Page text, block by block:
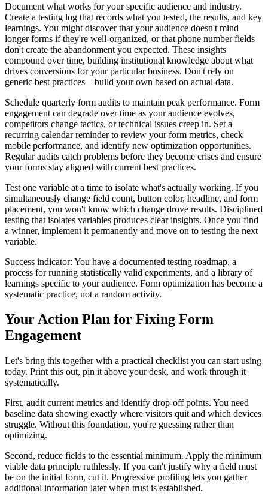
Document what works for your specific audience and industry.
Create a testing log that records what you tested, the results, and key
learnings. You might discover that your audience doesn't mind
longer forms if they're well-organized, or that phone number fields
don't create the abandonment you expected. These insights
compound over time, building institutional knowledge about what
drives conversions for your particular business. Don't rely on
generic best practices—build your own based on actual data.
Schedule quarterly form audits to maintain peak performance. Form
engagement can degrade over time as your audience evolves,
competitors change tactics, or technical issues creep in. Set a
recurring calendar reminder to review your form metrics, check
mobile performance, and identify new optimization opportunities.
Regular audits catch problems before they become crises and ensure
your forms stay aligned with current best practices.
Test one variable at a time to isolate what's actually working. If you
simultaneously change field count, button color, headline, and form
placement, you won't know which change drove results. Disciplined
testing that isolates variables produces clear insights. Once you find
a winner, implement it permanently and move on to testing the next
variable.
Success indicator: You have a documented testing roadmap, a
process for running statistically valid experiments, and a library of
learnings specific to your audience. Form optimization has become a
systematic practice, not a random activity.
Your Action Plan for Fixing Form
Engagement
Let's bring this together with a practical checklist you can start using
today. Print this out, pin it above your desk, and work through it
systematically.
First, audit current metrics and identify drop-off points. You need
baseline data showing exactly where visitors quit and which devices
struggle. Without this foundation, you're guessing rather than
optimizing.
Second, reduce fields to the essential minimum. Apply the minimum
viable data principle ruthlessly. If you can't justify why a field must
be on the initial form, cut it. Progressive profiling lets you gather
additional information later when trust is established.